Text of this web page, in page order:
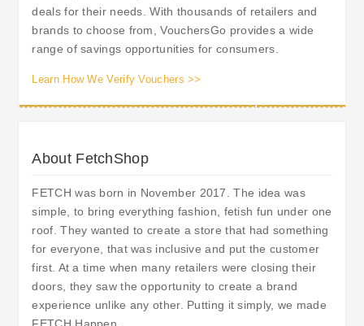
deals for their needs. With thousands of retailers and
brands to choose from, VouchersGo provides a wide
range of savings opportunities for consumers.
Learn How We Verify Vouchers >>
About FetchShop
FETCH was born in November 2017. The idea was
simple, to bring everything fashion, fetish fun under one
roof. They wanted to create a store that had something
for everyone, that was inclusive and put the customer
first. At a time when many retailers were closing their
doors, they saw the opportunity to create a brand
experience unlike any other. Putting it simply, we made
FETCH Happen.